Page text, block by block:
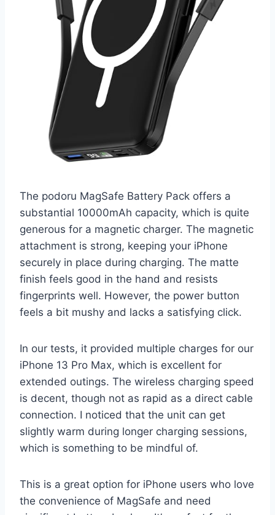
The podoru MagSafe Battery Pack offers a
substantial 10000mAh capacity, which is quite
generous for a magnetic charger. The magnetic
attachment is strong, keeping your iPhone
securely in place during charging. The matte
finish feels good in the hand and resists
fingerprints well. However, the power button
feels a bit mushy and lacks a satisfying click.
In our tests, it provided multiple charges for our
iPhone 13 Pro Max, which is excellent for
extended outings. The wireless charging speed
is decent, though not as rapid as a direct cable
connection. I noticed that the unit can get
slightly warm during longer charging sessions,
which is something to be mindful of.
This is a great option for iPhone users who love
the convenience of MagSafe and need